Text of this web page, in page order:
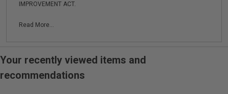
IMPROVEMENT ACT.
Read More...
Your recently viewed items and
recommendations